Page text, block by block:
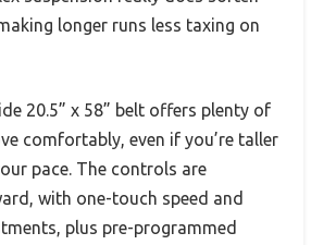
longer runs less taxing on
20.5” x 58” belt offers plenty of
comfortably, even if you’re taller
pace. The controls are
with one-touch speed and
plus pre-programmed